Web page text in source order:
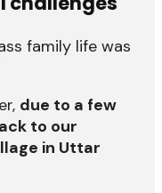
family life was
due to a few
to our
in Uttar